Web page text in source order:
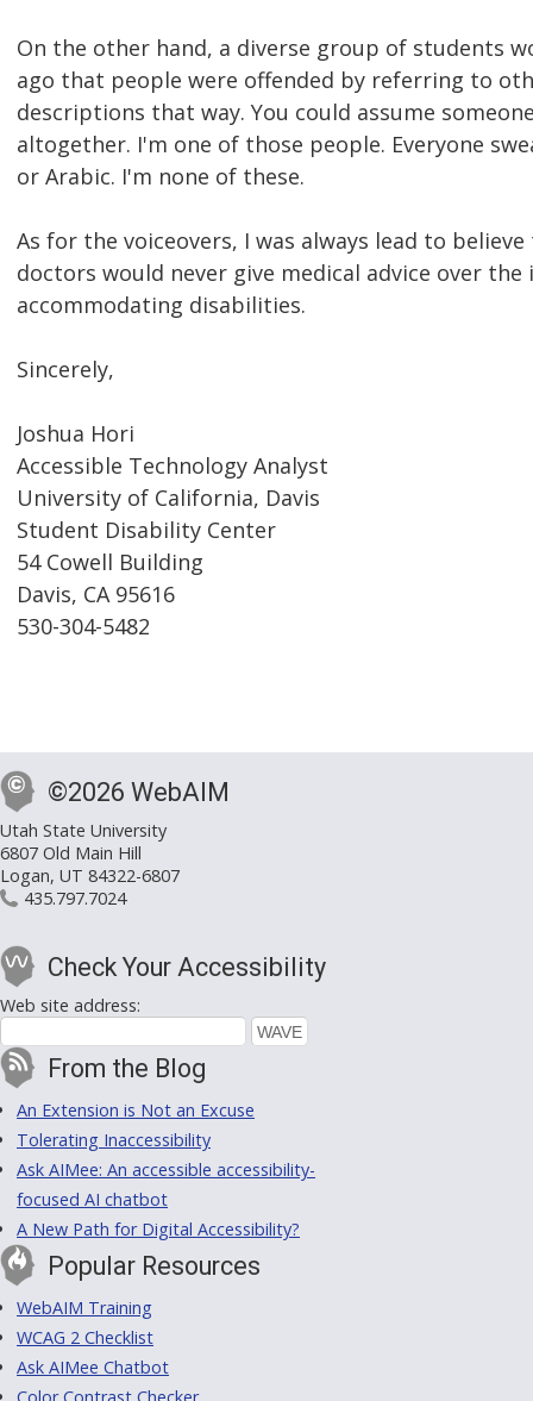
On the other hand, a diverse group of students
ago that people were offended by referring to
descriptions that way. You could assume
altogether. I'm one of those people. Everyone
or Arabic. I'm none of these.
As for the voiceovers, I was always lead to
doctors would never give medical advice over
accommodating disabilities.
Sincerely,
Joshua Hori
Accessible Technology Analyst
University of California, Davis
Student Disability Center
54 Cowell Building
Davis, CA 95616
530-304-5482
©2026 WebAIM
Utah State University
6807 Old Main Hill
Logan, UT 84322-6807
435.797.7024
Check Your Accessibility
Web site address:
From the Blog
An Extension is Not an Excuse
Tolerating Inaccessibility
Ask AIMee: An accessible accessibility-
focused AI chatbot
A New Path for Digital Accessibility?
Popular Resources
WebAIM Training
WCAG 2 Checklist
Ask AIMee Chatbot